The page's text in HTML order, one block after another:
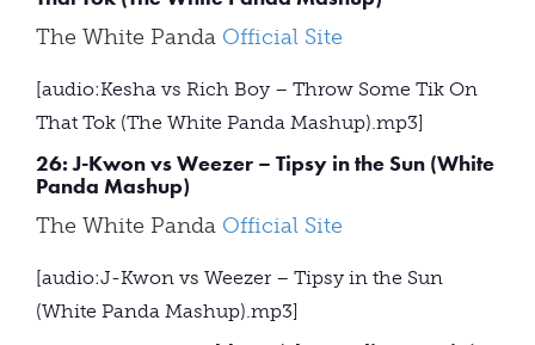
The White Panda Official Site
[audio:Kesha vs Rich Boy – Throw Some Tik On
That Tok (The White Panda Mashup).mp3]
26: J-Kwon vs Weezer – Tipsy in the Sun (White
Panda Mashup)
The White Panda Official Site
[audio:J-Kwon vs Weezer – Tipsy in the Sun
(White Panda Mashup).mp3]